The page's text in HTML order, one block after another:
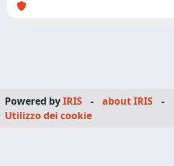
Powered byIRIS - about IRIS
-
Utilizzo dei cookie